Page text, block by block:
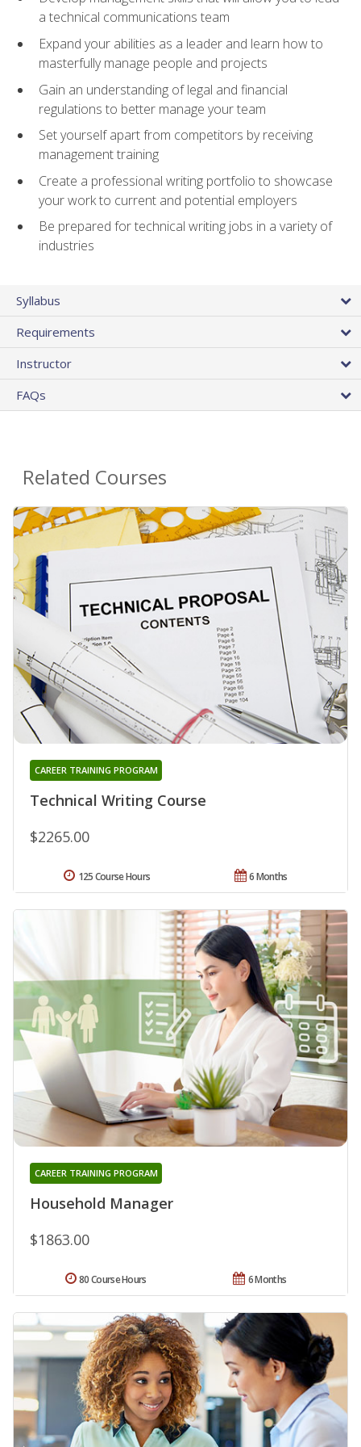
a technical communications team
Expand your abilities as a leader and learn how to
masterfully manage people and projects
Gain an understanding of legal and financial
regulations to better manage your team
Set yourself apart from competitors by receiving
management training
Create a professional writing portfolio to showcase
your work to current and potential employers
Be prepared for technical writing jobs in a variety of
industries
Syllabus
Requirements
Instructor
FAQs
Related Courses
Technical Writing Course
CAREER TRAINING PROGRAM
$2265.00
6 Months
125 Course Hours
Household Manager
CAREER TRAINING PROGRAM
$1863.00
6 Months
80 Course Hours